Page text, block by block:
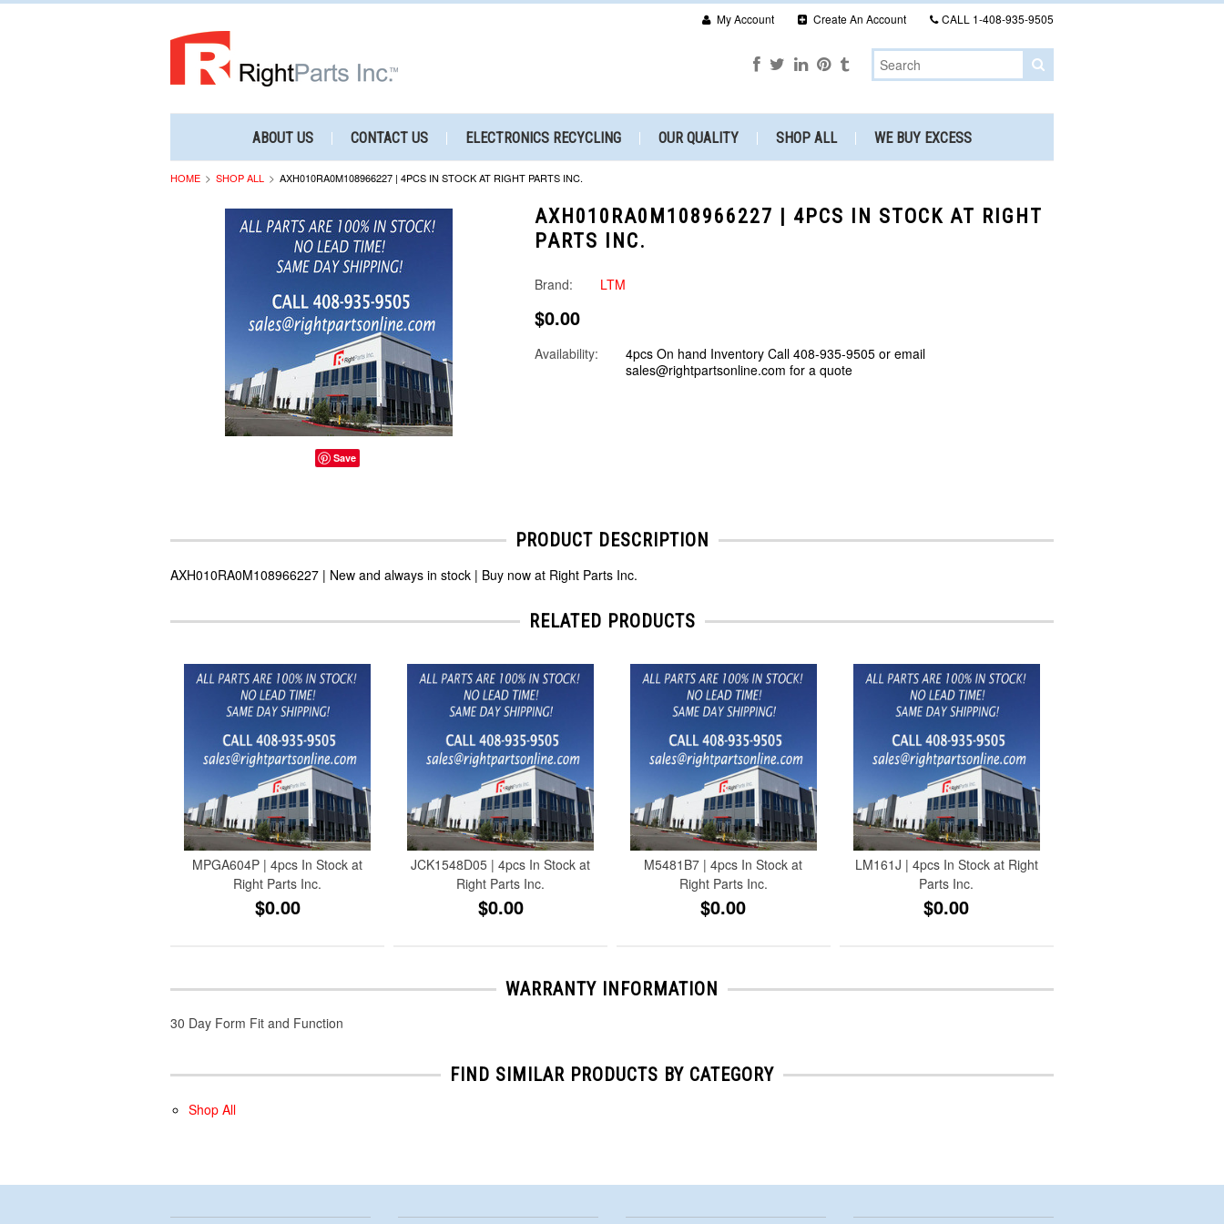
My Account Create An Account CALL 1-408-935-9505
ABOUT US CONTACT US ELECTRONICS RECYCLING OUR QUALITY SHOP ALL WE BUY EXCESS
HOME SHOP ALL AXH010RA0M108966227 | 4PCS IN STOCK AT RIGHT PARTS INC.
Save
AXH010RA0M108966227 | 4PCS IN STOCK AT RIGHT
PARTS INC.
Brand: LTM
$0.00
Availability:
4pcs On hand Inventory Call 408-935-9505 or email
sales@rightpartsonline.com for a quote
PRODUCT DESCRIPTION
AXH010RA0M108966227 | New and always in stock | Buy now at Right Parts Inc.
RELATED PRODUCTS
MPGA604P | 4pcs In Stock at
Right Parts Inc.
$0.00
JCK1548D05 | 4pcs In Stock at
Right Parts Inc.
$0.00
M5481B7 | 4pcs In Stock at
Right Parts Inc.
$0.00
LM161J | 4pcs In Stock at Right
Parts Inc.
$0.00
WARRANTY INFORMATION
30 Day Form Fit and Function
FIND SIMILAR PRODUCTS BY CATEGORY
Shop All